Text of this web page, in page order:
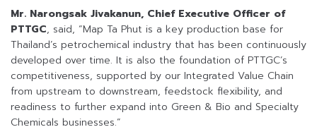
Mr. Narongsak Jivakanun, Chief Executive Officer of
PTTGC, said, “Map Ta Phut is a key production base for
Thailand’s petrochemical industry that has been continuously
developed over time. It is also the foundation of PTTGC’s
competitiveness, supported by our Integrated Value Chain
from upstream to downstream, feedstock flexibility, and
readiness to further expand into Green & Bio and Specialty
Chemicals businesses.”